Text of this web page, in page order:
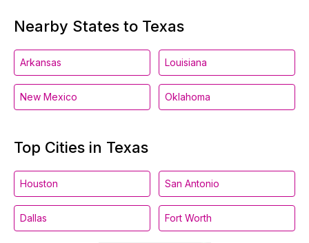
Nearby States to Texas
Arkansas Louisiana
New Mexico Oklahoma
Top Cities in Texas
Houston San Antonio
Dallas Fort Worth